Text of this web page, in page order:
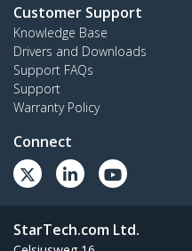
Customer Support
Knowledge Base
Drivers and Downloads
Support FAQs
Support
Warranty Policy
Connect
StarTech.com Ltd.